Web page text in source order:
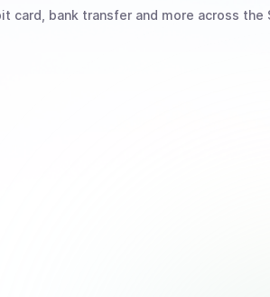
card, bank transfer and more across the